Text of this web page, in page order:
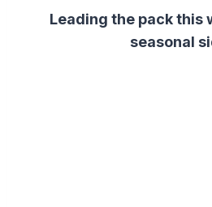
Leading the pack this
seasonal